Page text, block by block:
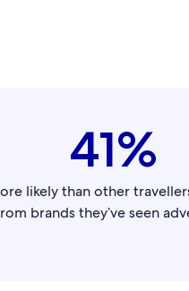
41%
likely than other
brands they’ve seen